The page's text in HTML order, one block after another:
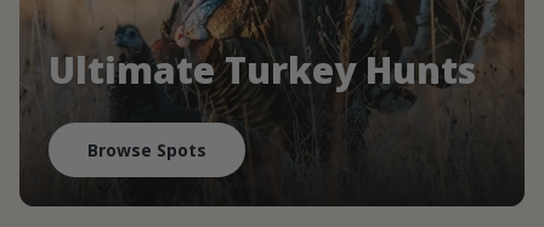
Ultimate Turkey Hunts
Browse Spots